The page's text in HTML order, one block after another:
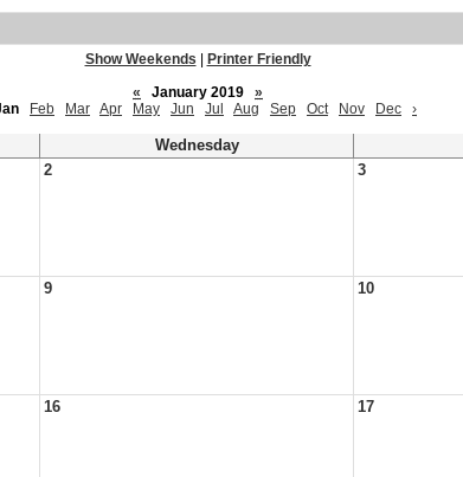
Show Weekends
Printer Friendly
«
January 2019
»
Feb Mar Apr May Jun Jul Aug Sep Oct Nov Dec ›
Wednesday
2 3
9 10
16 17